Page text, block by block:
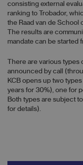
consisting external
ranking to Trobador,
the Raad van de School
The results are
mandate can be started
There are various
announced by call
KCB opens up two
years for 30%), one for
Both types are subject
for details).